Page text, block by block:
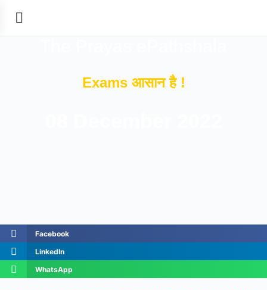
Exams आसान है !
Facebook
LinkedIn
WhatsApp